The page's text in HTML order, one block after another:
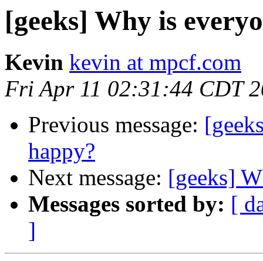
[geeks] Why is
Kevin kevin at mpcf.com
Fri Apr 11 02:31:44 CDT
Previous message:
happy?
Next message: [geeks]
Messages sorted by: [
]